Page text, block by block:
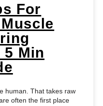
For
Min
human. That takes raw
often the first place